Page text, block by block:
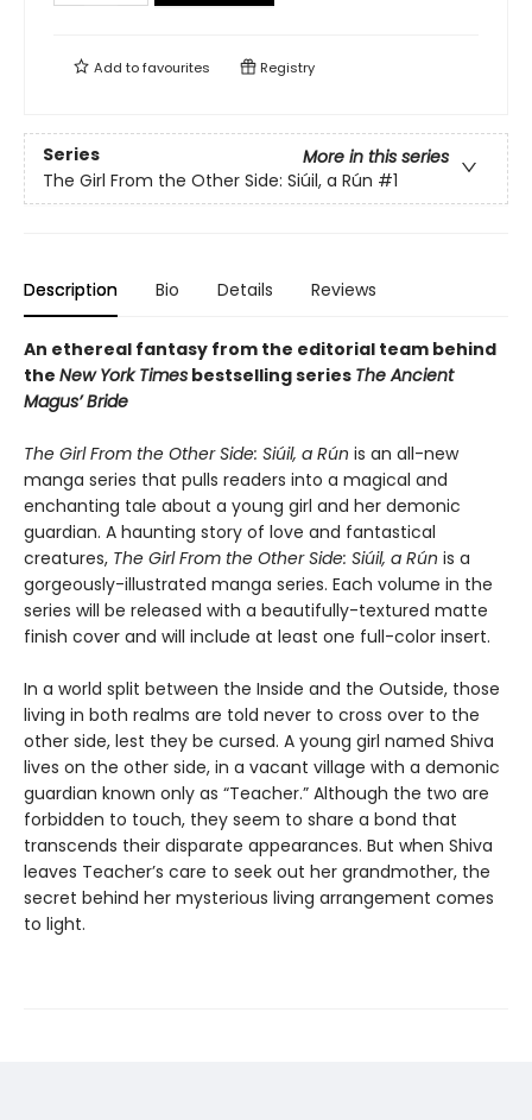
Add tofavourites Registry
Series
More in this series
The Girl From the Other Side: Siúil, a Rún #1
Description Bio Details Reviews
An ethereal fantasy from the editorial team behind
the New York Times bestselling series The Ancient
Magus’ Bride
The Girl From the Other Side: Siúil, a Rún is an all-new
manga series that pulls readers into a magical and
enchanting tale about a young girl and her demonic
guardian. A haunting story of love and fantastical
creatures, The Girl From the Other Side: Siúil, a Rún is a
gorgeously-illustrated manga series. Each volume in the
series will be released with a beautifully-textured matte
finish cover and will include at least one full-color insert.
In a world split between the Inside and the Outside, those
living in both realms are told never to cross over to the
other side, lest they be cursed. A young girl named Shiva
lives on the other side, in a vacant village with a demonic
guardian known only as “Teacher.” Although the two are
forbidden to touch, they seem to share a bond that
transcends their disparate appearances. But when Shiva
leaves Teacher’s care to seek out her grandmother, the
secret behind her mysterious living arrangement comes
to light.